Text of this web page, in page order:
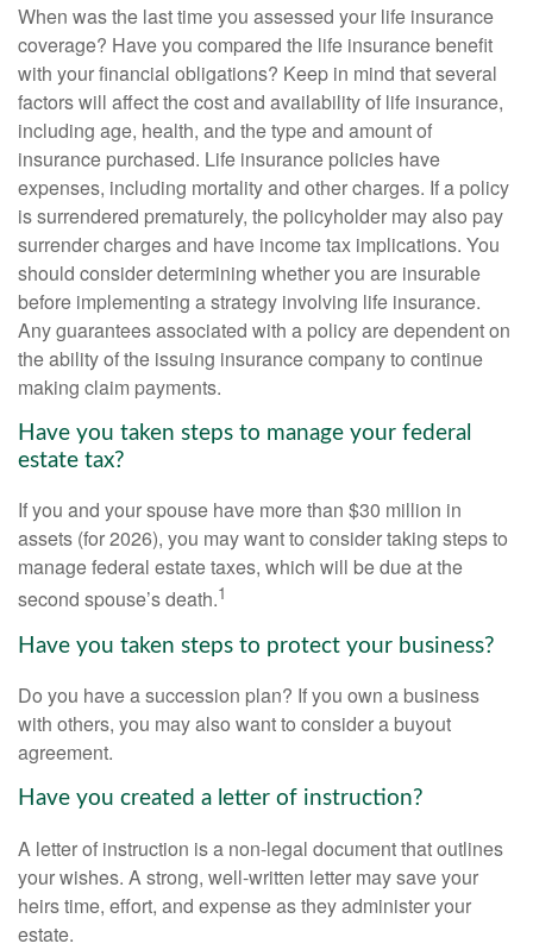
When was the last time you assessed your life insurance
coverage? Have you compared the life insurance benefit
with your financial obligations? Keep in mind that several
factors will affect the cost and availability of life insurance,
including age, health, and the type and amount of
insurance purchased. Life insurance policies have
expenses, including mortality and other charges. If a policy
is surrendered prematurely, the policyholder may also pay
surrender charges and have income tax implications. You
should consider determining whether you are insurable
before implementing a strategy involving life insurance.
Any guarantees associated with a policy are dependent on
the ability of the issuing insurance company to continue
making claim payments.
Have you taken steps to manage your federal
estate tax?
If you and your spouse have more than $30 million in
assets (for 2026), you may want to consider taking steps to
manage federal estate taxes, which will be due at the
second spouse’s death.1
Have you taken steps to protect your business?
Do you have a succession plan? If you own a business
with others, you may also want to consider a buyout
agreement.
Have you created a letter of instruction?
A letter of instruction is a non-legal document that outlines
your wishes. A strong, well-written letter may save your
heirs time, effort, and expense as they administer your
estate.